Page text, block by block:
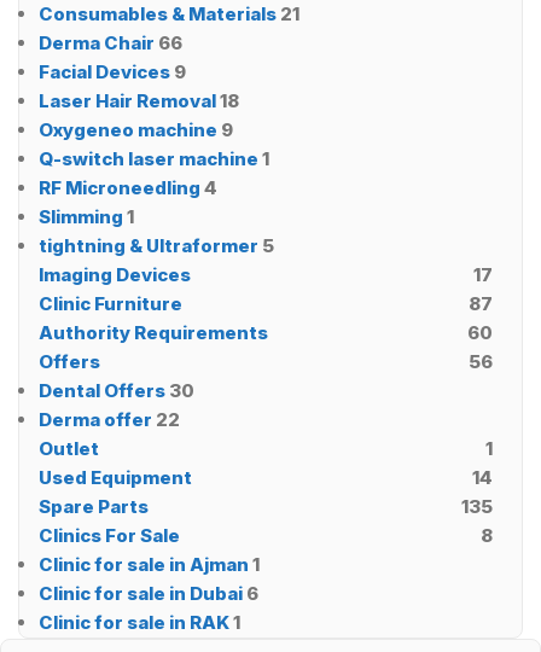
Consumables & Materials 21
Derma Chair 66
Facial Devices 9
Laser Hair Removal18
Oxygeneo machine 9
Q-switch laser machine 1
RF Microneedling 4
Slimming 1
tightning & Ultraformer 5
Imaging Devices
17
Clinic Furniture
87
Authority Requirements
60
Offers
56
Dental Offers 30
Derma offer 22
Outlet
1
Used Equipment
14
Spare Parts
135
Clinics For Sale
8
Clinic for sale in Ajman 1
Clinic for sale in Dubai 6
Clinic for sale in RAK1